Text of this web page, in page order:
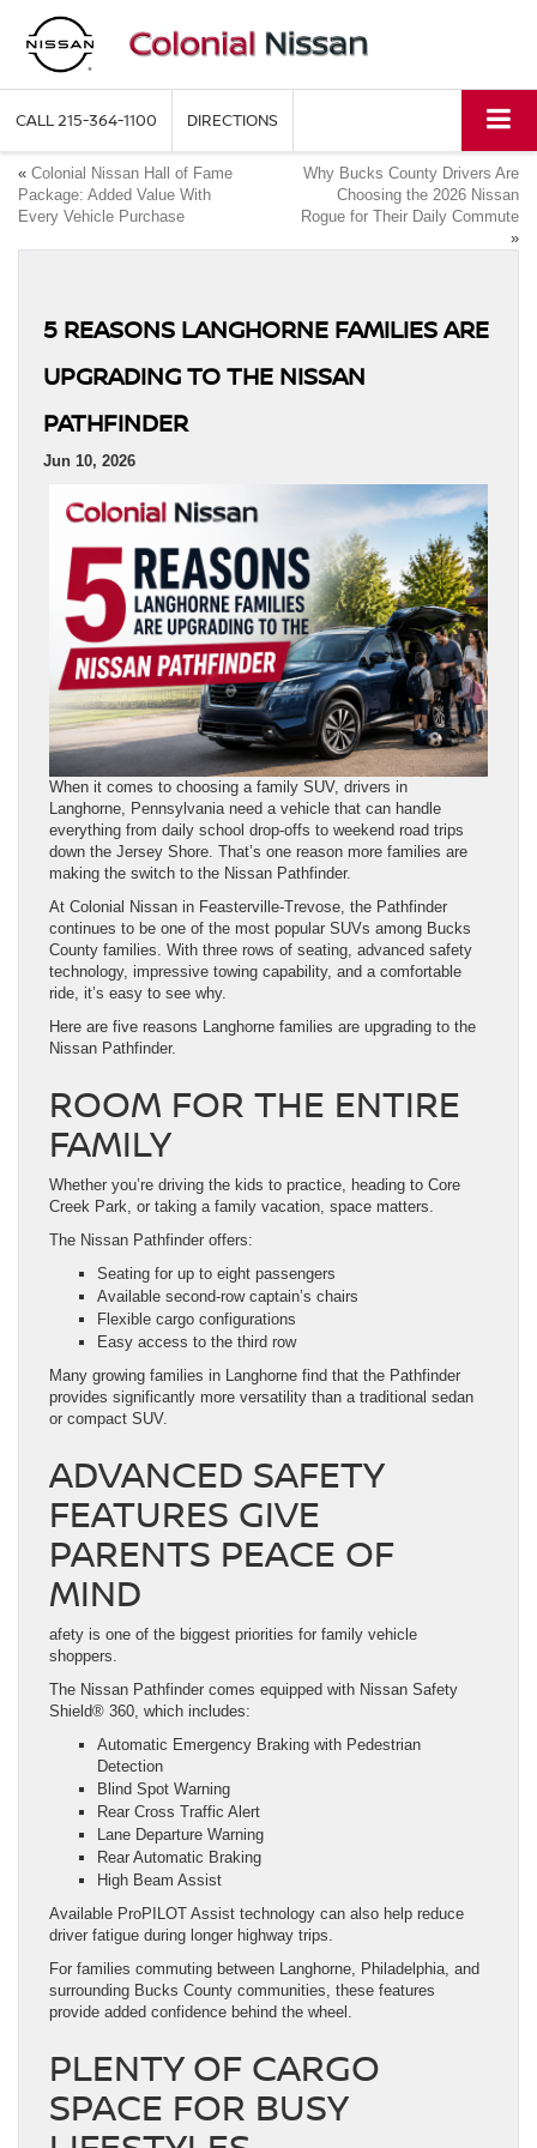
CALL215-364-1100 DIRECTIONS
« Colonial Nissan Hall of Fame
Package: Added Value With
Every Vehicle Purchase
Why Bucks County Drivers Are
Choosing the 2026 Nissan
Rogue for Their Daily Commute
»
5 REASONS LANGHORNE FAMILIES ARE
UPGRADING TO THE NISSAN
PATHFINDER
Jun 10, 2026
When it comes to choosing a family SUV, drivers in
Langhorne, Pennsylvania need a vehicle that can handle
everything from daily school drop-offs to weekend road trips
down the Jersey Shore. That’s one reason more families are
making the switch to the Nissan Pathfinder.
At Colonial Nissan in Feasterville-Trevose, the Pathfinder
continues to be one of the most popular SUVs among Bucks
County families. With three rows of seating, advanced safety
technology, impressive towing capability, and a comfortable
ride, it’s easy to see why.
Here are five reasons Langhorne families are upgrading to the
Nissan Pathfinder.
ROOM FOR THE ENTIRE
FAMILY
Whether you’re driving the kids to practice, heading to Core
Creek Park, or taking a family vacation, space matters.
The Nissan Pathfinder offers:
Seating for up to eight passengers
Available second-row captain’s chairs
Flexible cargo configurations
Easy access to the third row
Many growing families in Langhorne find that the Pathfinder
provides significantly more versatility than a traditional sedan
or compact SUV.
ADVANCED SAFETY
FEATURES GIVE
PARENTS PEACE OF
MIND
afety is one of the biggest priorities for family vehicle
shoppers.
The Nissan Pathfinder comes equipped with Nissan Safety
Shield® 360, which includes:
Automatic Emergency Braking with Pedestrian
Detection
Blind Spot Warning
Rear Cross Traffic Alert
Lane Departure Warning
Rear Automatic Braking
High Beam Assist
Available ProPILOT Assist technology can also help reduce
driver fatigue during longer highway trips.
For families commuting between Langhorne, Philadelphia, and
surrounding Bucks County communities, these features
provide added confidence behind the wheel.
PLENTY OF CARGO
SPACE FOR BUSY